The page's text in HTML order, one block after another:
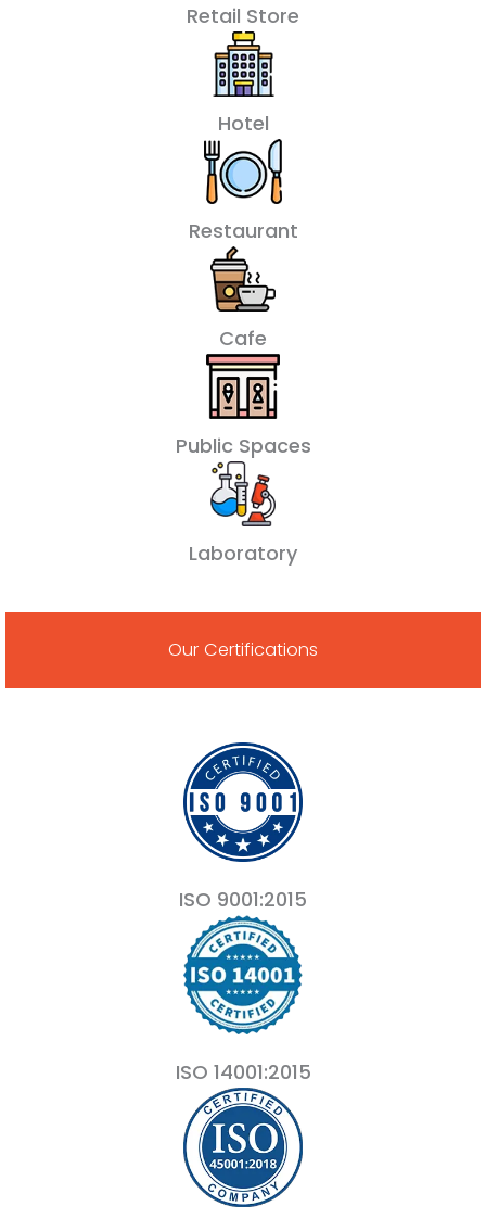
Retail Store
Hotel
Restaurant
Cafe
Public Spaces
Laboratory
Our Certifications
ISO 9001:2015
ISO 14001:2015